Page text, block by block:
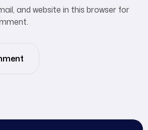
and website in this browser for